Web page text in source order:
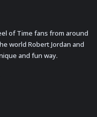
of Time fans from around
world Robert Jordan and
and fun way.